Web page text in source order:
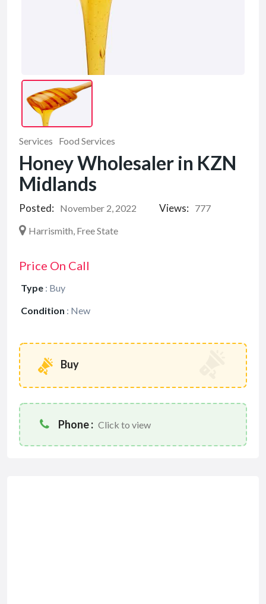
Services Food Services
Honey Wholesaler in KZN
Midlands
Posted: November 2, 2022 Views:
777
Harrismith, Free State
Price On Call
Type : Buy
Condition : New
Buy
Phone : Click to view